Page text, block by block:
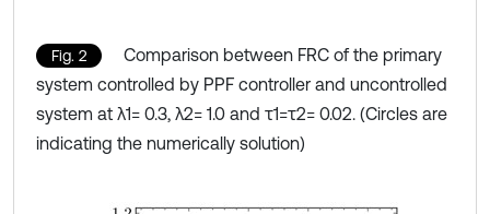
Fig. 2
Comparison between FRC of the primary
system controlled by PPF controller and uncontrolled
system at λ1= 0.3, λ2= 1.0 and τ1=τ2= 0.02. (Circles are
indicating the numerically solution)